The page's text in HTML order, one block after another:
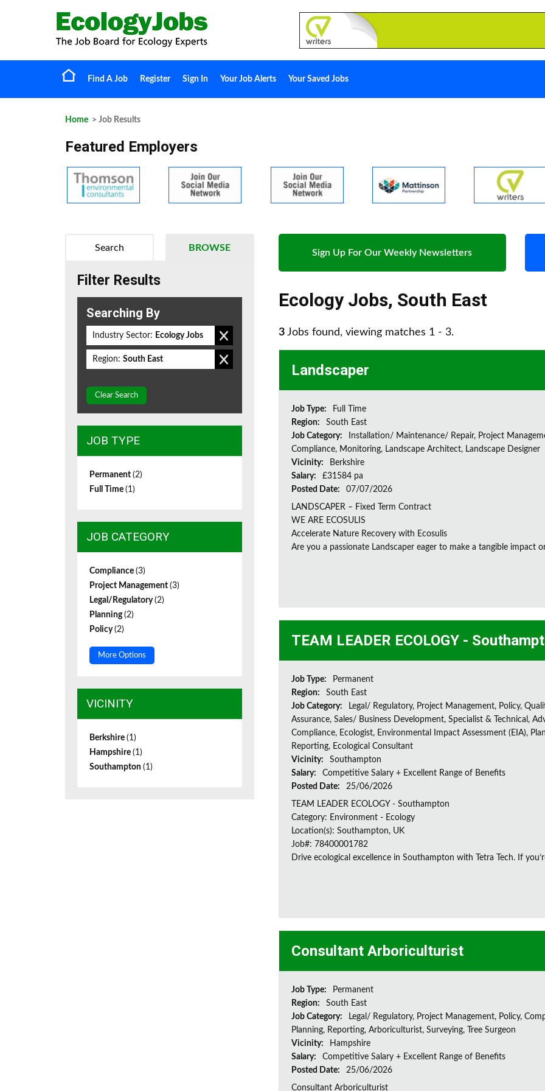
Find A Job Register Sign In Your Job Alerts Your Saved Jobs
Home > Job Results
Featured Employers
Sign Up For Our Weekly Newsletters
Ecology Jobs, South East
3 Jobs found, viewing matches 1 - 3.
Landscaper
Job Type:
Full Time
Region:
South East
Job Category:
Installation/ Maintenance/ Repair, Project
Compliance, Monitoring, Landscape Architect, Landscape Designer
Vicinity:
Berkshire
Salary:
£31584 pa
Posted Date:
07/07/2026
LANDSCAPER – Fixed Term Contract
WE ARE ECOSULIS
Accelerate Nature Recovery with Ecosulis
Are you a passionate Landscaper eager to make a tangible impact
TEAM LEADER ECOLOGY -
Job Type:
Permanent
Region:
South East
Job Category:
Legal/ Regulatory, Project Management, Policy,
Assurance, Sales/ Business Development, Specialist & Technical,
Compliance, Ecologist, Environmental Impact Assessment (EIA),
Reporting, Ecological Consultant
Vicinity:
Southampton
Salary:
Competitive Salary + Excellent Range of Benefits
Posted Date:
25/06/2026
TEAM LEADER ECOLOGY - Southampton
Category: Environment - Ecology
Location(s): Southampton, UK
Job#: 78400001782
Drive ecological excellence in Southampton with Tetra Tech. If
Consultant Arboriculturist
Job Type:
Permanent
Region:
South East
Job Category:
Legal/ Regulatory, Project Management, Policy,
Planning, Reporting, Arboriculturist, Surveying, Tree Surgeon
Vicinity:
Hampshire
Salary:
Competitive Salary + Excellent Range of Benefits
Posted Date:
25/06/2026
Consultant Arboriculturist
BROWSE
Search
Filter Results
Searching By
Industry Sector: Ecology Jobs
Region: South East
Clear Search
JOB TYPE
Permanent (2)
Full Time (1)
JOB CATEGORY
Compliance (3)
Project Management (3)
Legal/Regulatory(2)
Planning(2)
Policy(2)
More Options
VICINITY
Berkshire (1)
Hampshire (1)
Southampton (1)